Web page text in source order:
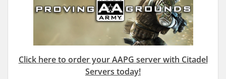
Click here to order your AAPG server with Citadel
Servers today!